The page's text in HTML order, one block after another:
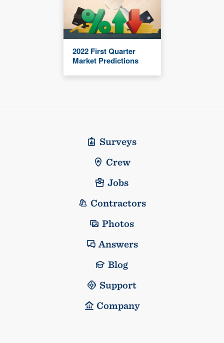
2022 First Quarter
Market Predictions
Surveys
Crew
Jobs
Contractors
Photos
Answers
Blog
Support
Company